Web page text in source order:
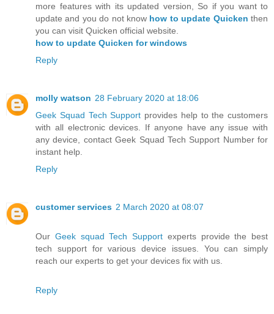
more features with its updated version, So if you want to
update and you do not know how to update Quicken then
you can visit Quicken official website.
how to update Quicken for windows
Reply
molly watson 28 February 2020 at 18:06
Geek Squad Tech Support provides help to the customers
with all electronic devices. If anyone have any issue with
any device, contact Geek Squad Tech Support Number for
instant help.
Reply
customer services 2 March 2020 at 08:07
Our Geek squad Tech Support experts provide the best
tech support for various device issues. You can simply
reach our experts to get your devices fix with us.
Reply